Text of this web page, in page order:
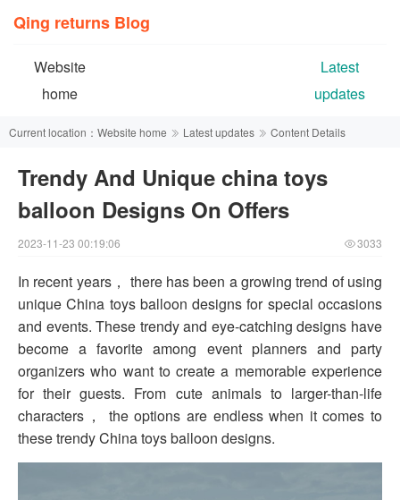
Qing returns Blog
Website
home
Latest
updates
Current location： Website home Latest updates Content Details
Trendy And Unique china toys
balloon Designs On Offers
2023-11-23 00:19:06 3033
In recent years， there has been a growing trend of using
unique China toys balloon designs for special occasions
and events. These trendy and eye-catching designs have
become a favorite among event planners and party
organizers who want to create a memorable experience
for their guests. From cute animals to larger-than-life
characters， the options are endless when it comes to
these trendy China toys balloon designs.